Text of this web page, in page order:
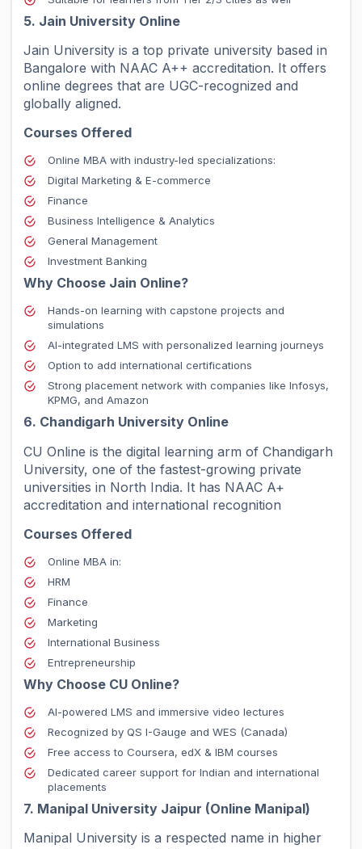
5. Jain University Online
Jain University is a top private university based in
Bangalore with NAAC A++ accreditation. It offers
online degrees that are UGC-recognized and
globally aligned.
Courses Offered
Online MBA with industry-led specializations:
Digital Marketing & E-commerce
Finance
Business Intelligence & Analytics
General Management
Investment Banking
Why Choose Jain Online?
Hands-on learning with capstone projects and
simulations
AI-integrated LMS with personalized learning journeys
Option to add international certifications
Strong placement network with companies like Infosys,
KPMG, and Amazon
6. Chandigarh University Online
CU Online is the digital learning arm of Chandigarh
University, one of the fastest-growing private
universities in North India. It has NAAC A+
accreditation and international recognition
Courses Offered
Online MBA in:
HRM
Finance
Marketing
International Business
Entrepreneurship
Why Choose CU Online?
AI-powered LMS and immersive video lectures
Recognized by QS I-Gauge and WES (Canada)
Free access to Coursera, edX & IBM courses
Dedicated career support for Indian and international
placements
7. Manipal University Jaipur (Online Manipal)
Manipal University is a respected name in higher